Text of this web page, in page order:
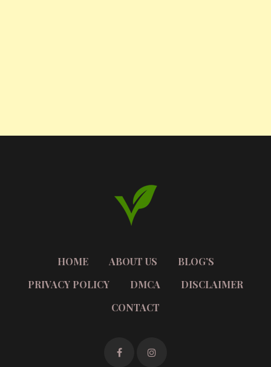
HOME ABOUT US
BLOG’S
PRIVACY POLICY
DMCA
DISCLAIMER
CONTACT